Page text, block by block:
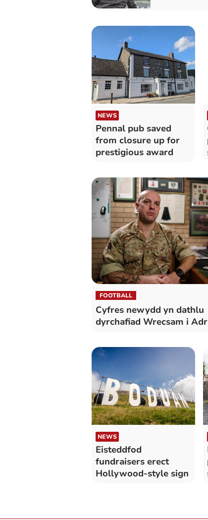
NEWS
Pennal pub saved
from closure up for
prestigious award
FOOTBALL
Cyfres newydd yn dathlu
dyrchafiad Wrecsam i
NEWS
Eisteddfod
fundraisers erect
Hollywood-style sign